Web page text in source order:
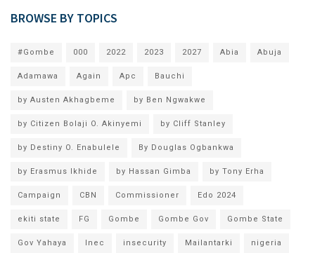
BROWSE BY TOPICS
#Gombe 000 2022 2023 2027 Abia Abuja
Adamawa Again Apc Bauchi
by Austen Akhagbeme by Ben Ngwakwe
by Citizen Bolaji O. Akinyemi by Cliff Stanley
by Destiny O. Enabulele By Douglas Ogbankwa
by Erasmus Ikhide by Hassan Gimba by Tony Erha
Campaign CBN Commissioner Edo 2024
ekiti state FG Gombe Gombe Gov Gombe State
Gov Yahaya Inec insecurity Mailantarki nigeria